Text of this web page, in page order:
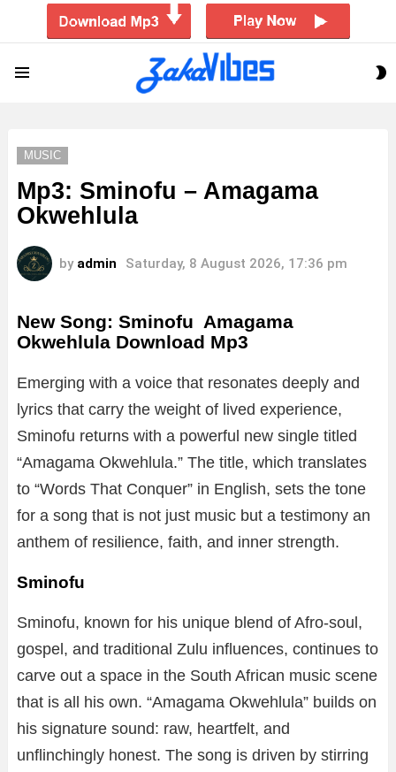
MUSIC
Mp3: Sminofu – Amagama
Okwehlula
by admin Saturday, 8 August 2026, 17:36 pm
New Song: Sminofu Amagama
Okwehlula Download Mp3
Emerging with a voice that resonates deeply and
lyrics that carry the weight of lived experience,
Sminofu returns with a powerful new single titled
“Amagama Okwehlula.” The title, which translates
to “Words That Conquer” in English, sets the tone
for a song that is not just music but a testimony an
anthem of resilience, faith, and inner strength.
Sminofu
Sminofu, known for his unique blend of Afro-soul,
gospel, and traditional Zulu influences, continues to
carve out a space in the South African music scene
that is all his own. “Amagama Okwehlula” builds on
his signature sound: raw, heartfelt, and
unflinchingly honest. The song is driven by stirring